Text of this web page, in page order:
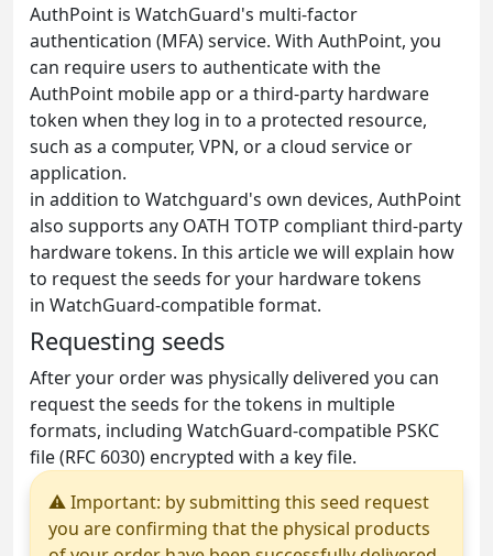
AuthPoint is WatchGuard's multi-factor
authentication (MFA) service. With AuthPoint, you
can require users to authenticate with the
AuthPoint mobile app or a third-party hardware
token when they log in to a protected resource,
such as a computer, VPN, or a cloud service or
application.
in addition to Watchguard's own devices, AuthPoint
also supports any OATH TOTP compliant third-party
hardware tokens. In this article we will explain how
to request the seeds for your hardware tokens
in WatchGuard-compatible format.
Requesting seeds
After your order was physically delivered you can
request the seeds for the tokens in multiple
formats, including WatchGuard-compatible PSKC
file (RFC 6030) encrypted with a key file.
⚠ Important: by submitting this seed request
you are confirming that the physical products